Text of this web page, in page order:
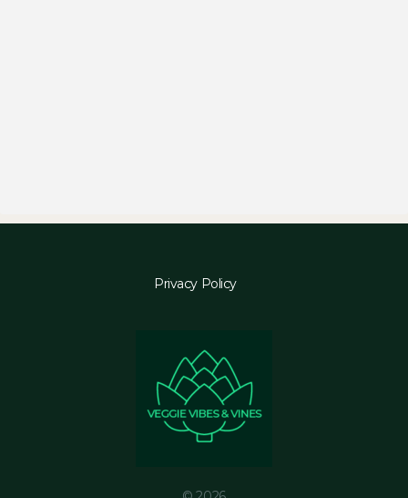
Privacy Policy